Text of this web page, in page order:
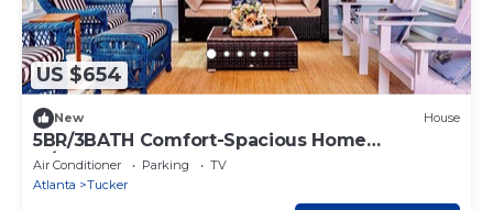
US $654
New House
5BR/3BATH Comfort-Spacious Home
w/Sunroom - In the heart of Tucker!
Air Conditioner Parking
TV
Atlanta
Tucker